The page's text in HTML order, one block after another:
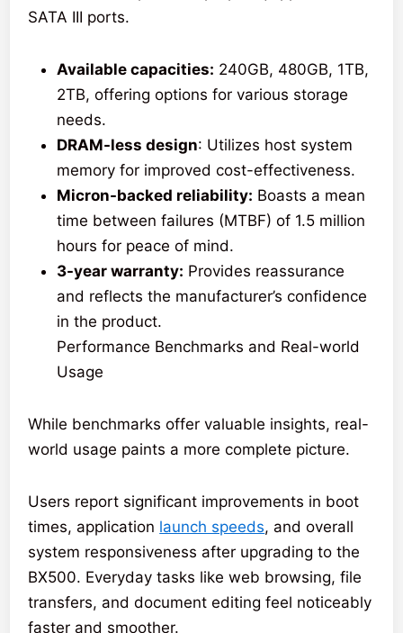
SATA III ports.
Available capacities: 240GB, 480GB, 1TB,
2TB, offering options for various storage
needs.
DRAM-less design: Utilizes host system
memory for improved cost-effectiveness.
Micron-backed reliability: Boasts a mean
time between failures (MTBF) of 1.5 million
hours for peace of mind.
3-year warranty: Provides reassurance
and reflects the manufacturer’s confidence
in the product.
Performance Benchmarks and Real-world
Usage
While benchmarks offer valuable insights, real-
world usage paints a more complete picture.
Users report significant improvements in boot
times, application launch speeds, and overall
system responsiveness after upgrading to the
BX500. Everyday tasks like web browsing, file
transfers, and document editing feel noticeably
faster and smoother.